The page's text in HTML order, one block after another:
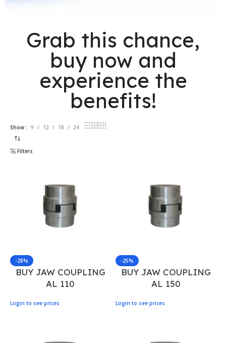
Grab this chance,
buy now and
experience the
benefits!
Show 9 12 18 24
Filters
-28%
BUY JAW COUPLING
AL 110
Login to see prices
-25%
BUY JAW COUPLING
AL 150
Login to see prices